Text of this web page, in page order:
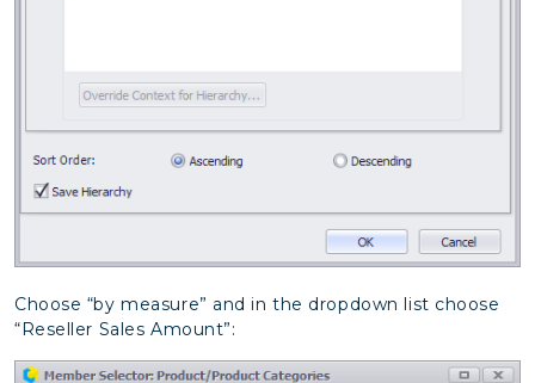
Choose “by measure” and in the dropdown list choose
“Reseller Sales Amount”: